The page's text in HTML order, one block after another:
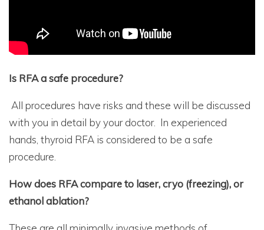
Is RFA a safe procedure?
All procedures have risks and these will be discussed
with you in detail by your doctor. In experienced
hands, thyroid RFA is considered to be a safe
procedure.
How does RFA compare to laser, cryo (freezing), or
ethanol ablation?